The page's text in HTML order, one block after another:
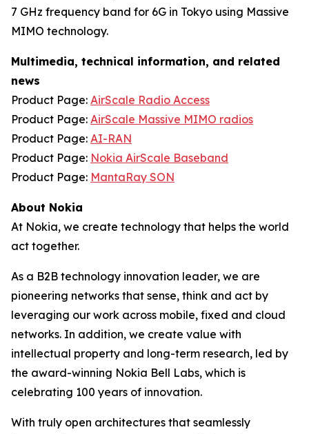
7 GHz frequency band for 6G in Tokyo using Massive
MIMO technology.
Multimedia, technical information, and related
news
Product Page: AirScale Radio Access
Product Page: AirScale Massive MIMO radios
Product Page: AI-RAN
Product Page: Nokia AirScale Baseband
Product Page: MantaRay SON
About Nokia
At Nokia, we create technology that helps the world
act together.
As a B2B technology innovation leader, we are
pioneering networks that sense, think and act by
leveraging our work across mobile, fixed and cloud
networks. In addition, we create value with
intellectual property and long-term research, led by
the award-winning Nokia Bell Labs, which is
celebrating 100 years of innovation.
With truly open architectures that seamlessly